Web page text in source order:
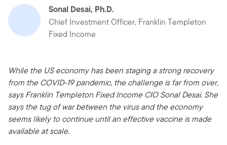
Sonal Desai, Ph.D.
Chief Investment Officer, Franklin Templeton
Fixed Income
While the US economy has been staging a strong recovery
from the COVID-19 pandemic, the challenge is far from over,
says Franklin Templeton Fixed Income CIO Sonal Desai. She
says the tug of war between the virus and the economy
seems likely to continue until an effective vaccine is made
available at scale.